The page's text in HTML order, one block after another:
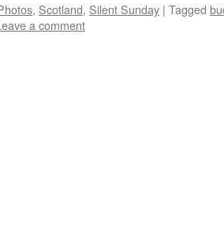
, Scotland, Silent Sunday | Tagged
a comment